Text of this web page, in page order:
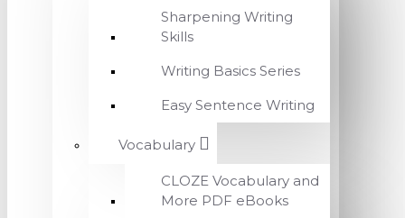
Sharpening Writing
Skills
Writing Basics Series
Easy Sentence Writing
Vocabulary
CLOZE Vocabulary and
More PDF eBooks